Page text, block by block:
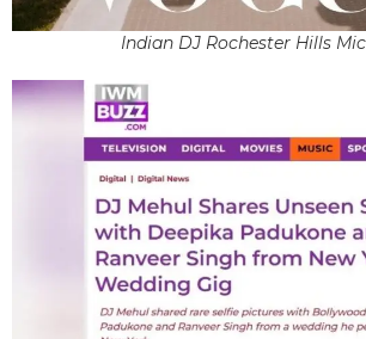
Indian DJ Rochester Hills